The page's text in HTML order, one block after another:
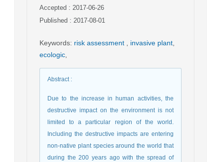
Accepted : 2017-06-26
Published : 2017-08-01
Keywords: risk assessment , invasive plant,
ecologic,
Abstract:
Due to the increase in human activities, the
destructive impact on the environment is not
limited to a particular region of the world.
Including the destructive impacts are entering
non-native plant species around the world that
during the 200 years ago with the spread of